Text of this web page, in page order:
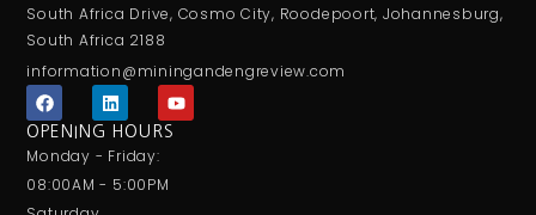
South Africa Drive, Cosmo City, Roodepoort, Johannesburg,
South Africa 2188
information@miningandengreview.com
F
a
c
b
o
L
i
n
k
e
d
Y
o
OPENING HOURS
Monday - Friday:
08:00AM - 5:00PM